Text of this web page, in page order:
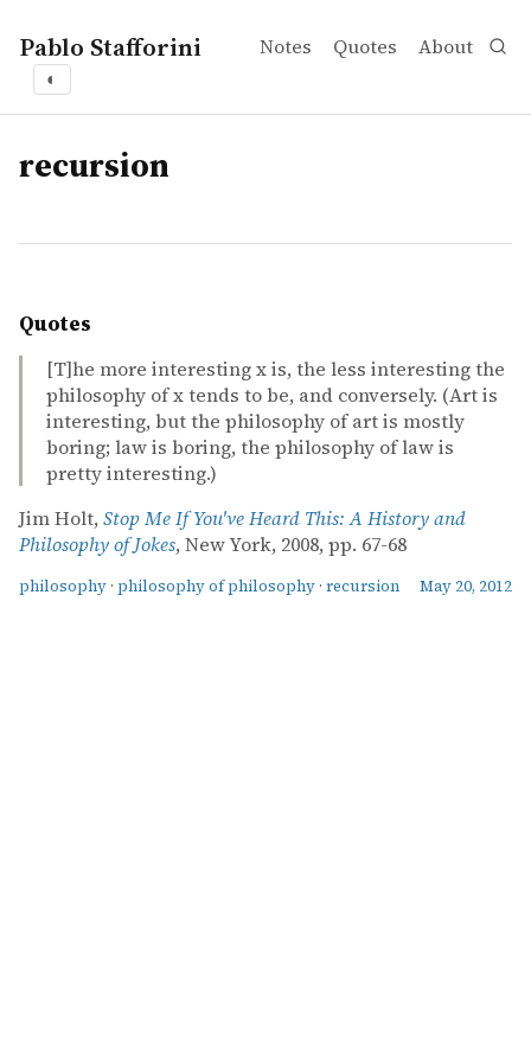
Pablo Stafforini Notes Quotes About
◐
tags
recursion
Quotes
[T]he more interesting x is, the less interesting the
philosophy of x tends to be, and conversely. (Art is
interesting, but the philosophy of art is mostly
boring; law is boring, the philosophy of law is
pretty interesting.)
Jim Holt, Stop Me If You've Heard This: A History and
Philosophy of Jokes, New York, 2008, pp. 67-68
philosophy · philosophy of philosophy · recursion May 20, 2012